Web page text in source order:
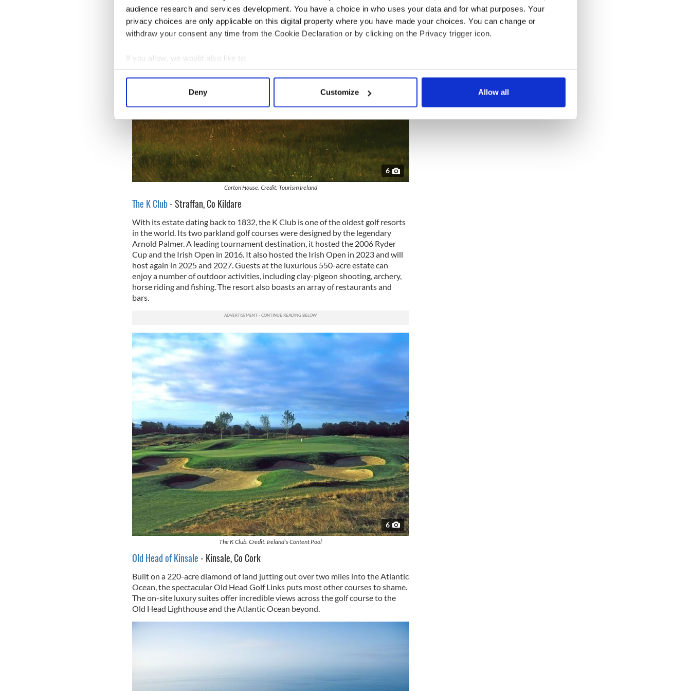
audience research and services development. You have a choice in who uses your data and for what purposes. Your
privacy choices are only applicable on this digital property where you have made your choices. You can change or
withdraw your consent any time from the Cookie Declaration or by clicking on the Privacy trigger icon.
If you allow, we would also like to:
Collect information about your geographical location which can be accurate to within several meters
Find out more about how your personal data is processed and set your preferences in the
We use cookies to personalise content and ads, to provide social media features and to analyse our traffic. We also share
information about your use of our site with our social media, advertising and analytics partners who may combine it with
other information that you’ve provided to them or that they’ve collected from your use of their services.
Deny Customize Allow all
6
Carton House. Credit: Tourism Ireland
The K Club- Straffan, Co Kildare
With its estate dating back to 1832, the K Club is one of the oldest golf resorts
in the world. Its two parkland golf courses were designed by the legendary
Arnold Palmer. A leading tournament destination, it hosted the 2006 Ryder
Cup and the Irish Open in 2016. It also hosted the Irish Open in 2023 and will
host again in 2025 and 2027. Guests at the luxurious 550-acre estate can
enjoy a number of outdoor activities, including clay-pigeon shooting, archery,
horse riding and fishing. The resort also boasts an array of restaurants and
bars.
6
The K Club. Credit: Ireland's Content Pool
Old Head of Kinsale- Kinsale, Co Cork
Built on a 220-acre diamond of land jutting out over two miles into the Atlantic
Ocean, the spectacular Old Head Golf Links puts most other courses to shame.
The on-site luxury suites offer incredible views across the golf course to the
Old Head Lighthouse and the Atlantic Ocean beyond.